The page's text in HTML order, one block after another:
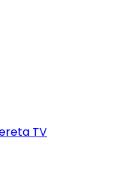
TV